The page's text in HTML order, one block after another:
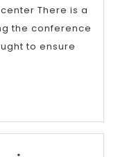
For
There is a
the conference
to ensure